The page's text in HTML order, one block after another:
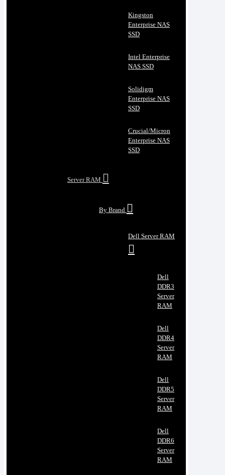
Kingston
Enterprise NAS
SSD
Intel Enterprise
NAS SSD
Solidigm
Enterprise NAS
SSD
Crucial/Micron
Enterprise NAS
SSD
Server RAM
By Brand
Dell Server RAM
Dell
DDR3
Server
RAM
Dell
DDR4
Server
RAM
Dell
DDR5
Server
RAM
Dell
DDR6
Server
RAM